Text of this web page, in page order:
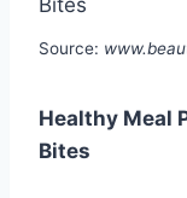
Source:
Healthy Meal
Bites